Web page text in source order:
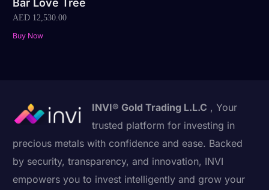
Bar Love Tree
AED 12,530.00
Buy Now
INVI® Gold Trading L.L.C , Your
trusted platform for investing in
precious metals with confidence and ease. Backed
by security, transparency, and innovation, INVI
empowers you to invest intelligently and grow your